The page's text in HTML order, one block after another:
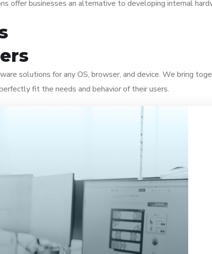
offer businesses an alternative to developing internal
solutions for any OS, browser, and device. We bring
fit the needs and behavior of their users.
Uncover insights that help teams improve the user